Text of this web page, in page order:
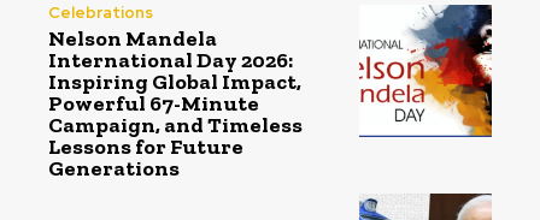
Celebrations
Nelson Mandela
International Day 2026:
Inspiring Global Impact,
Powerful 67-Minute
Campaign, and Timeless
Lessons for Future
Generations